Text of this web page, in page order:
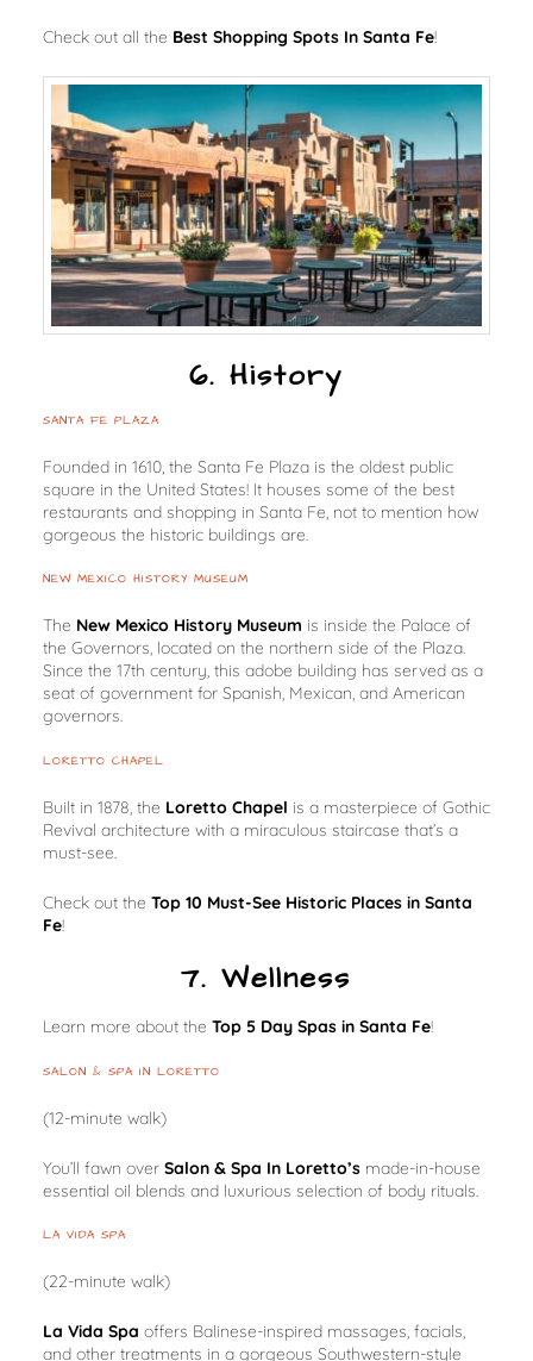
Check out all the Best Shopping Spots In Santa Fe!
6. History
SANTA FE PLAZA
Founded in 1610, the Santa Fe Plaza is the oldest public
square in the United States! It houses some of the best
restaurants and shopping in Santa Fe, not to mention how
gorgeous the historic buildings are.
NEW MEXICO HISTORY MUSEUM
The New Mexico History Museum is inside the Palace of
the Governors, located on the northern side of the Plaza.
Since the 17th century, this adobe building has served as a
seat of government for Spanish, Mexican, and American
governors.
LORETTO CHAPEL
Built in 1878, the Loretto Chapel is a masterpiece of Gothic
Revival architecture with a miraculous staircase that’s a
must-see.
Check out the Top 10 Must-See Historic Places in Santa
Fe!
7. Wellness
Learn more about the Top 5 Day Spas in Santa Fe!
SALON & SPA IN LORETTO
(12-minute walk)
You’ll fawn over Salon & Spa In Loretto’smade-in-house
essential oil blends and luxurious selection of body rituals.
LA VIDA SPA
(22-minute walk)
La Vida Spa offers Balinese-inspired massages, facials,
and other treatments in a gorgeous Southwestern-style